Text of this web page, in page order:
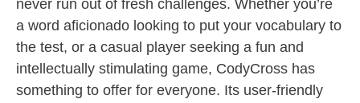
never run out of fresh challenges. Whether you’re
a word aficionado looking to put your vocabulary to
the test, or a casual player seeking a fun and
intellectually stimulating game, CodyCross has
something to offer for everyone. Its user-friendly